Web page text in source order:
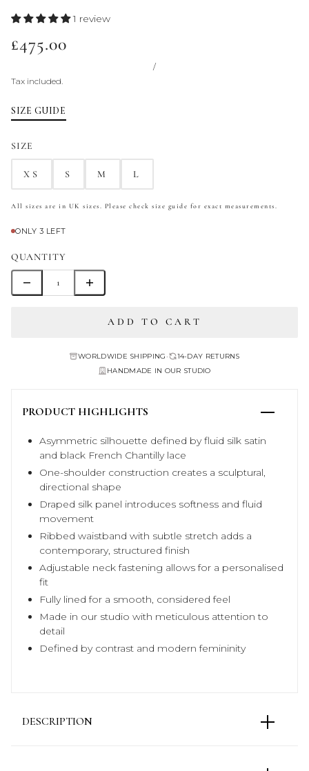
1 review
£475.00
/
Tax included.
SIZE GUIDE
SIZE
XS S M L
All sizes are in UK sizes. Please check size guide for exact measurements.
ONLY 3 LEFT
QUANTITY
ADD TO CART
WORLDWIDE SHIPPING •
14-DAY RETURNS
HANDMADE IN OUR STUDIO
PRODUCT HIGHLIGHTS
Asymmetric silhouette defined by fluid silk satin
and black French Chantilly lace
One-shoulder construction creates a sculptural,
directional shape
Draped silk panel introduces softness and fluid
movement
Ribbed waistband with subtle stretch adds a
contemporary, structured finish
Adjustable neck fastening allows for a personalised
fit
Fully lined for a smooth, considered feel
Made in our studio with meticulous attention to
detail
Defined by contrast and modern femininity
DESCRIPTION
— the quiet warmth of gold silk satin set against the